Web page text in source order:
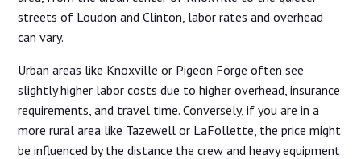
streets of Loudon and Clinton, labor rates and overhead
can vary.
Urban areas like Knoxville or Pigeon Forge often see
slightly higher labor costs due to higher overhead, insurance
requirements, and travel time. Conversely, if you are in a
more rural area like Tazewell or LaFollette, the price might
be influenced by the distance the crew and heavy equipment